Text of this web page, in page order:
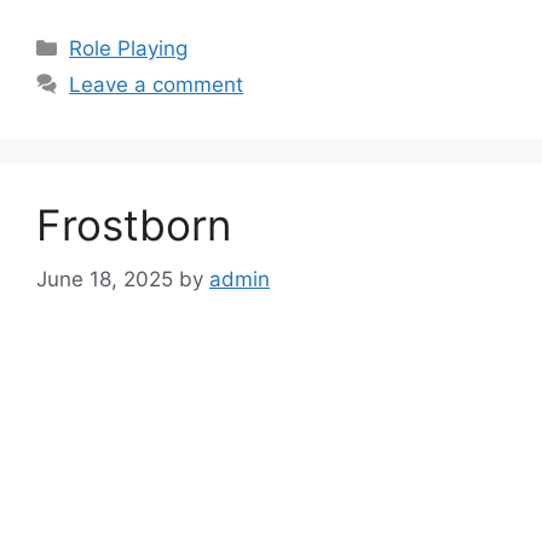
Categories
Role Playing
Leave a comment
Frostborn
June 18, 2025 by admin